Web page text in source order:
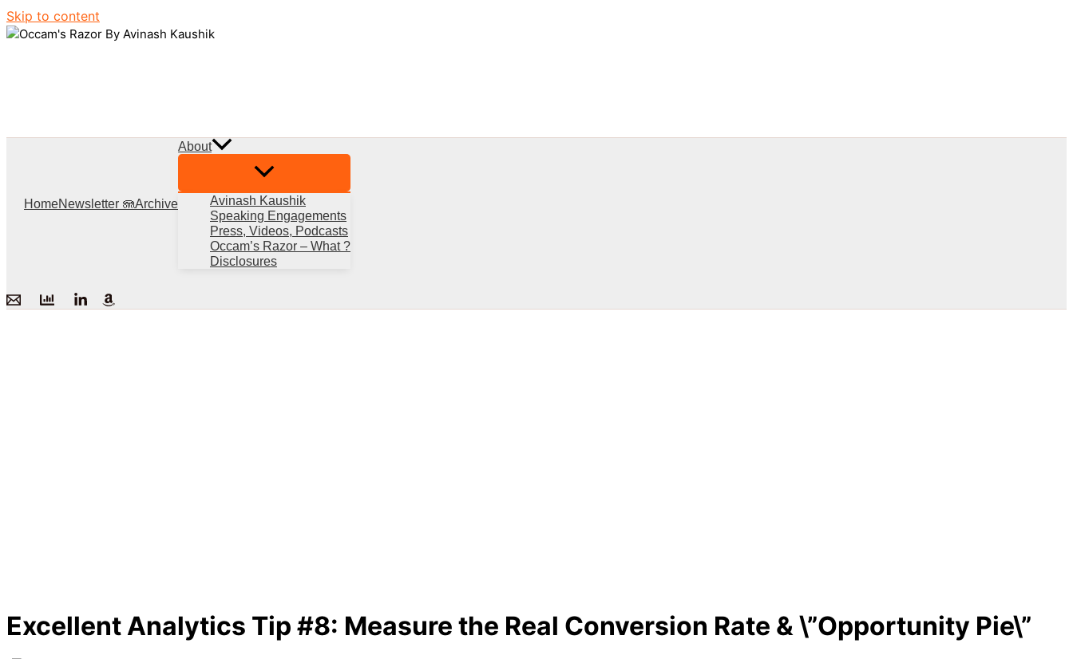
Skip to content
HomeNewsletter 🪼Archive
About
Avinash Kaushik
Speaking Engagements
Press, Videos, Podcasts
Occam’s Razor – What ?
Disclosures
Excellent Analytics Tip #8: Measure the Real Conversion Rate & \”Opportunity Pie\”